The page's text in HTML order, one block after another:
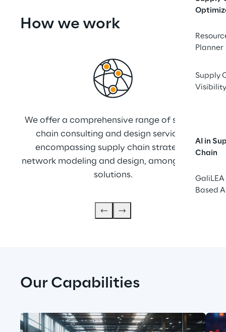
Planner
Supply
Visibility
AI in
Chain
GaliLEA
Based
How we ﻿work
We offer a comprehensive range of supply
chain consulting and design services,
encompassing supply chain strategy,
network modeling and design, among other
solutions.
Our Capabilities